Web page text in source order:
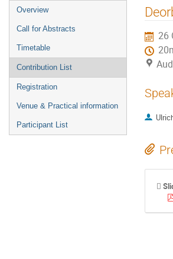
Event
menu
Overview
Call for Abstracts
Timetable
Contribution List
Registration
Venue & Practical information
Participant List
26